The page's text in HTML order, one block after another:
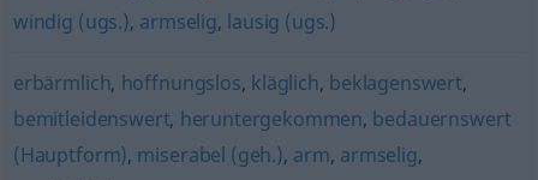
windig (ugs.), armselig, lausig (ugs.)
erbärmlich, hoffnungslos, kläglich, beklagenswert,
bemitleidenswert, heruntergekommen, bedauernswert
(Hauptform), miserabel (geh.), arm, armselig,